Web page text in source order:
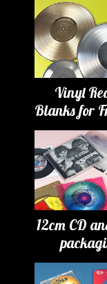
Vinyl
Blanks for
12cm CD